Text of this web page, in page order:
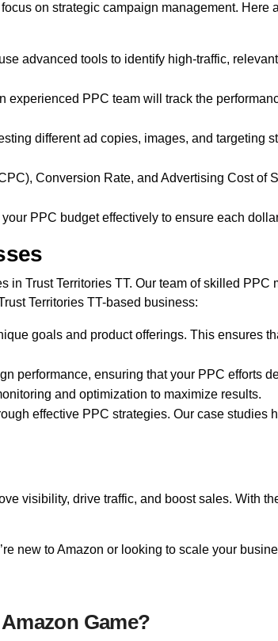
on strategic campaign management. Here
advanced tools to identify high-traffic,
PPC team will track the
different ad copies, images, and targeting
Conversion Rate, and Advertising Cost of
PPC budget effectively to ensure each
in Trust Territories TT. Our team of skilled PPC
Territories TT-based business:
goals and product offerings. This ensures
performance, ensuring that your PPC efforts
and optimization to maximize results.
effective PPC strategies. Our case studies
visibility, drive traffic, and boost sales. With
new to Amazon or looking to scale your
Game?